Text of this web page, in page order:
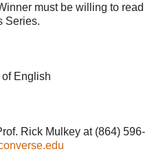
must be willing to read
Series.
English
Rick Mulkey at (864) 596-